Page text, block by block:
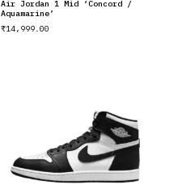
Air Jordan 1 Mid ‘Concord /
Aquamarine’
₹14,999.00